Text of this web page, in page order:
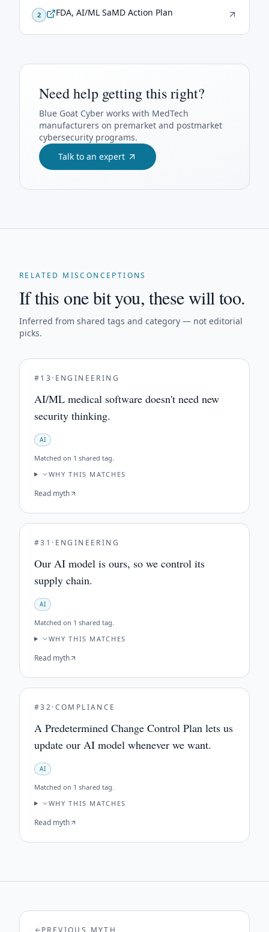
2 FDA, AI/ML SaMD Action Plan
Need help getting this right?
Blue Goat Cyber works with MedTech
manufacturers on premarket and postmarket
cybersecurity programs.
Talk to an expert
RELATED MISCONCEPTIONS
If this one bit you, these will too.
Inferred from shared tags and category — not editorial
picks.
#13· ENGINEERING
AI/ML medical software doesn't need new
security thinking.
AI
Matched on 1 shared tag.
WHY THIS MATCHES
Read myth
#31 · ENGINEERING
Our AI model is ours, so we control its
supply chain.
AI
Matched on 1 shared tag.
WHY THIS MATCHES
Read myth
#32·COMPLIANCE
A Predetermined Change Control Plan lets us
update our AI model whenever we want.
AI
Matched on 1 shared tag.
WHY THIS MATCHES
Read myth
PREVIOUS MYTH